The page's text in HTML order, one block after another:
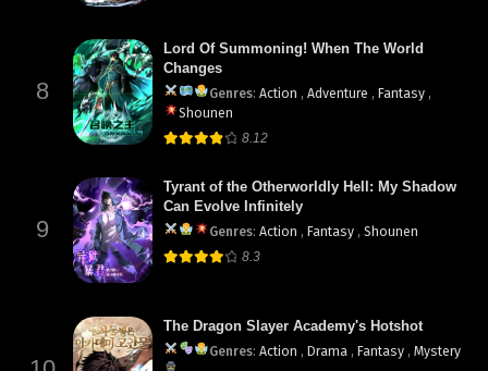
8
Lord Of Summoning! When The World
Changes
Genres: Action , Adventure , Fantasy ,
Shounen
8.12
9
Tyrant of the Otherworldly Hell: My Shadow
Can Evolve Infinitely
Genres: Action , Fantasy , Shounen
8.3
The Dragon Slayer Academy's Hotshot
Genres: Action , Drama , Fantasy , Mystery